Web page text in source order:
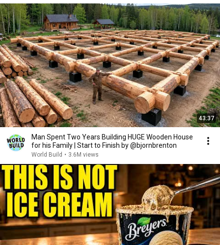
43:37
Man Spent Two Years Building HUGE Wooden House
for his Family | Start to Finish by @bjornbrenton
World Build • 3.6M views